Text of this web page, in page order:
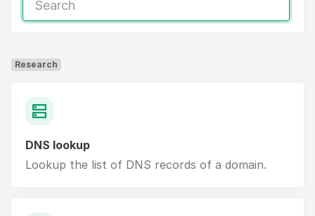
Research
DNS lookup
Lookup the list of DNS records of a domain.